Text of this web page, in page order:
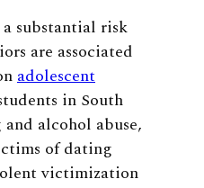
substantial risk
are associated
adolescent
in South
alcohol abuse,
of dating
victimization